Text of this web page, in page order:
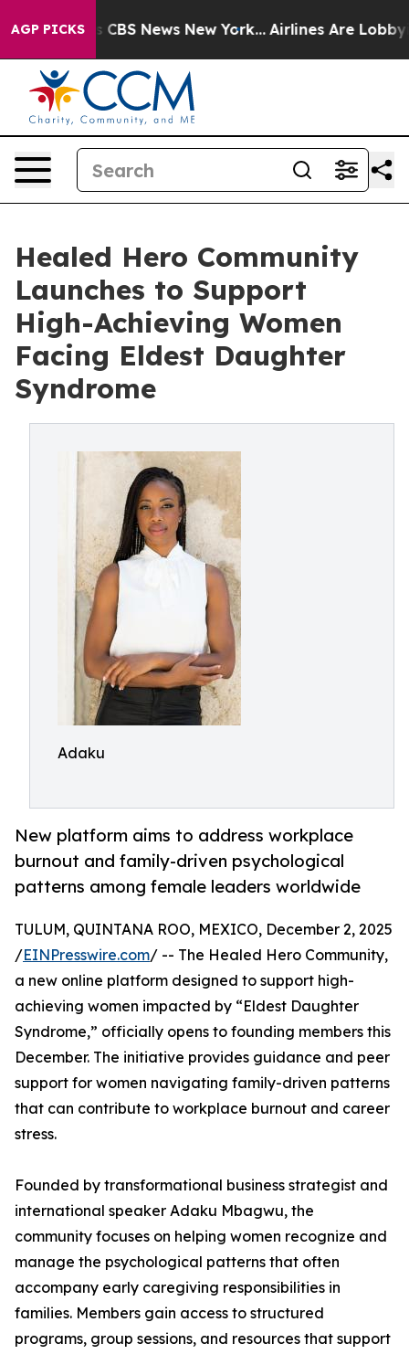
AGP PICKS
was CBS News New York... Airlines Are Lobbying
Healed Hero Community
Launches to Support
High-Achieving Women
Facing Eldest Daughter
Syndrome
Adaku
New platform aims to address workplace
burnout and family-driven psychological
patterns among female leaders worldwide
TULUM, QUINTANA ROO, MEXICO, December 2, 2025
/EINPresswire.com/ -- The Healed Hero Community,
a new online platform designed to support high-
achieving women impacted by “Eldest Daughter
Syndrome,” officially opens to founding members this
December. The initiative provides guidance and peer
support for women navigating family-driven patterns
that can contribute to workplace burnout and career
stress.
Founded by transformational business strategist and
international speaker Adaku Mbagwu, the
community focuses on helping women recognize and
manage the psychological patterns that often
accompany early caregiving responsibilities in
families. Members gain access to structured
programs, group sessions, and resources that support